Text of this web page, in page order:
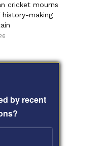
cricket mourns
making
by recent